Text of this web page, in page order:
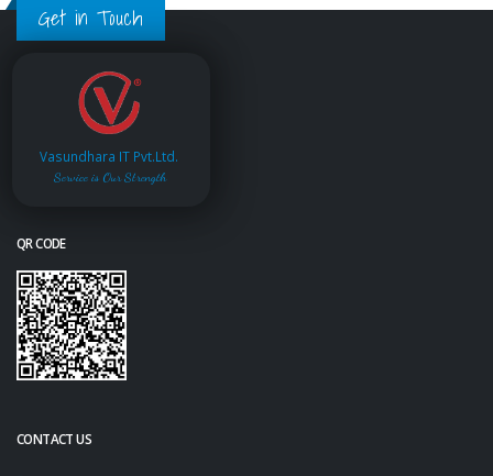
Get in Touch
Vasundhara IT Pvt.Ltd.
Service is Our Strength
QR CODE
CONTACT US